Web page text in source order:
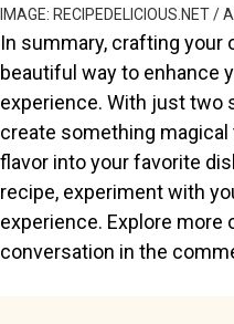
IMAGE: RECIPEDELICIOUS.NET /
In summary, crafting your
beautiful way to enhance
experience. With just two
create something
flavor into your favorite
recipe, experiment with
experience. Explore more
conversation in the